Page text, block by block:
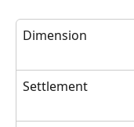
Dimension
Settlement